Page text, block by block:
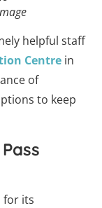
helpful staff
Centre in
of
to keep
for its